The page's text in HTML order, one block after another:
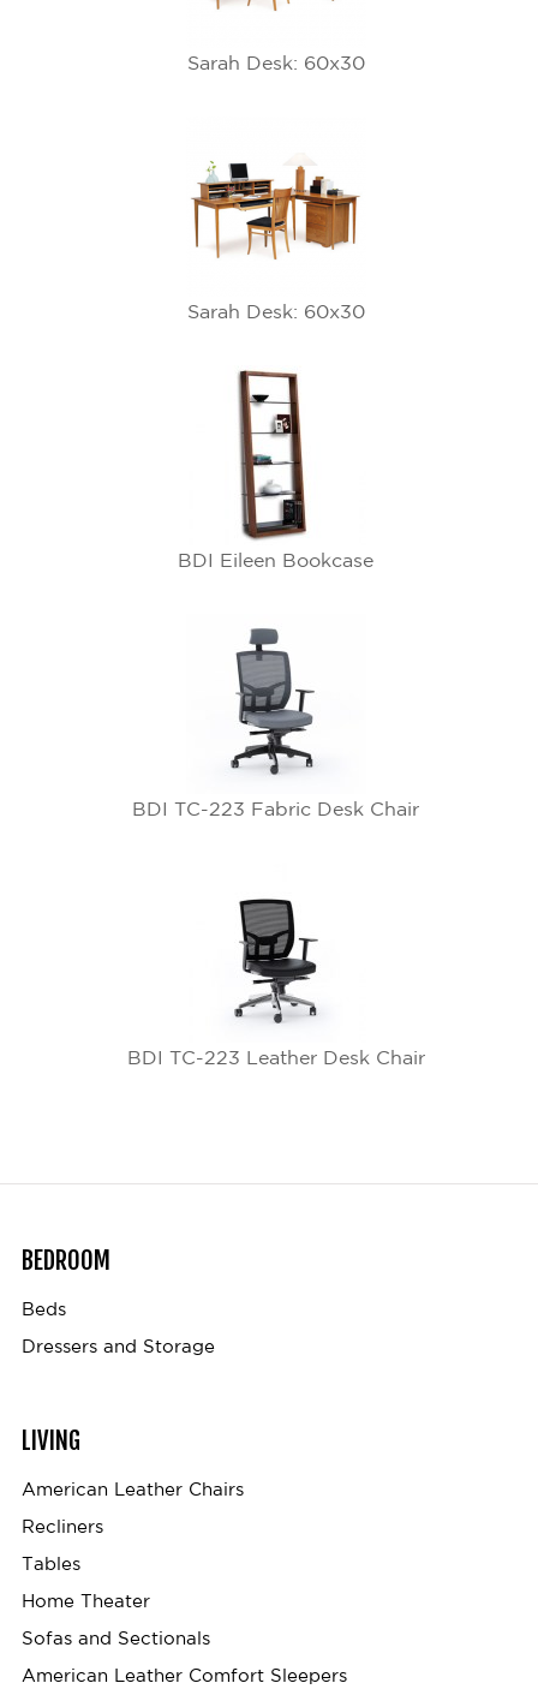
Sarah Desk: 60x30
Sarah Desk: 60x30
BDI Eileen Bookcase
BDI TC-223 Fabric Desk Chair
BDI TC-223 Leather Desk Chair
BEDROOM
Beds
Dressers and Storage
LIVING
American Leather Chairs
Recliners
Tables
Home Theater
Sofas and Sectionals
American Leather Comfort Sleepers